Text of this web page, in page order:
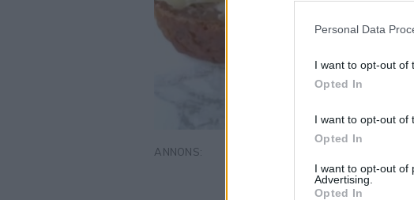
Personal Data
I want to opt-out of
Opted In
I want to opt-out of
Opted In
I want to opt-out of
Advertising.
Opted In